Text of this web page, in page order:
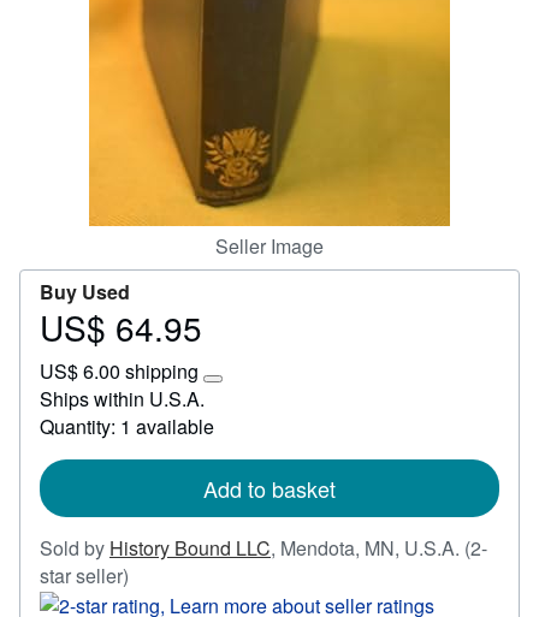
Seller Image
Buy Used
Price
64.95
US$ 64.95
US$ 6.00 shipping
Learn
about
rates
Ships within U.S.A.
Quantity: 1 available
Add to basket
Sold by History Bound LLC, Mendota, MN, U.S.A. (2-
star seller)
rating